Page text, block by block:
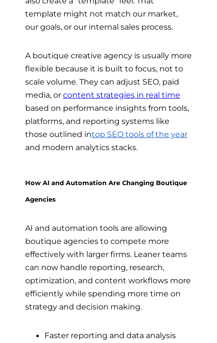
template might not match our market,
our goals, or our internal sales process.
A boutique creative agency is usually more
flexible because it is built to focus, not to
scale volume. They can adjust SEO, paid
media, or content strategies in real time
based on performance insights from tools,
platforms, and reporting systems like
those outlined intop SEO tools of the year
and modern analytics stacks.
How AI and Automation Are Changing Boutique
Agencies
AI and automation tools are allowing
boutique agencies to compete more
effectively with larger firms. Leaner teams
can now handle reporting, research,
optimization, and content workflows more
efficiently while spending more time on
strategy and decision making.
Faster reporting and data analysis